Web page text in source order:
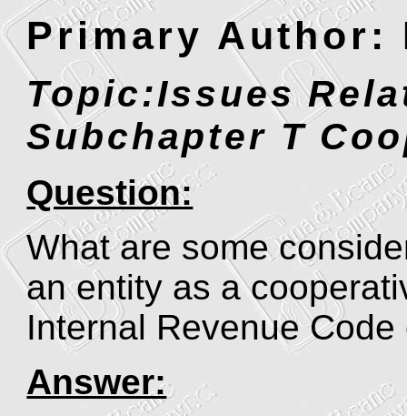
Primary Author:
Topic:Issues
Subchapter T
Question:
What are some
an entity as a
Internal Revenue
Answer: